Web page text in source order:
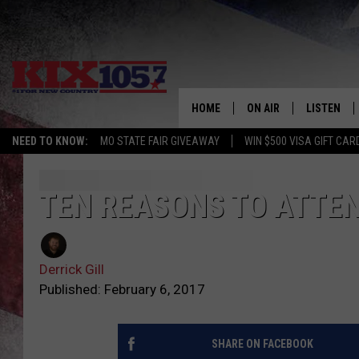
NEED TO KNOW: MO STATE FAIR GIVEAWAY WIN $500 VISA GIFT
HOME ON AIR LISTEN
ON DEMAND
TEN REASONS TO
Derrick Gill
Published: February 6, 2017
SHARE ON FACEBOOK